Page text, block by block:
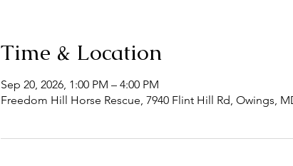
Time & Location
Sep 20, 2026, 1:00 PM – 4:00 PM
Freedom Hill Horse Rescue, 7940 Flint Hill Rd, Owings,